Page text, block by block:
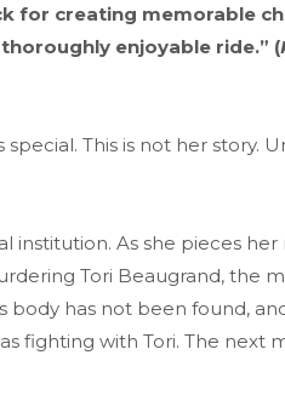
for creating memorable
enjoyable ride.” (
This is not her story.
institution. As she pieces
Tori Beaugrand, the
body has not been found,
fighting with Tori. The next